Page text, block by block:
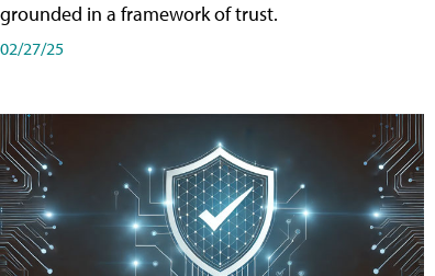
grounded in a framework of trust.
02/27/25